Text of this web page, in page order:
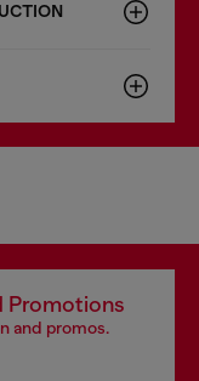
Promotions
and promos.